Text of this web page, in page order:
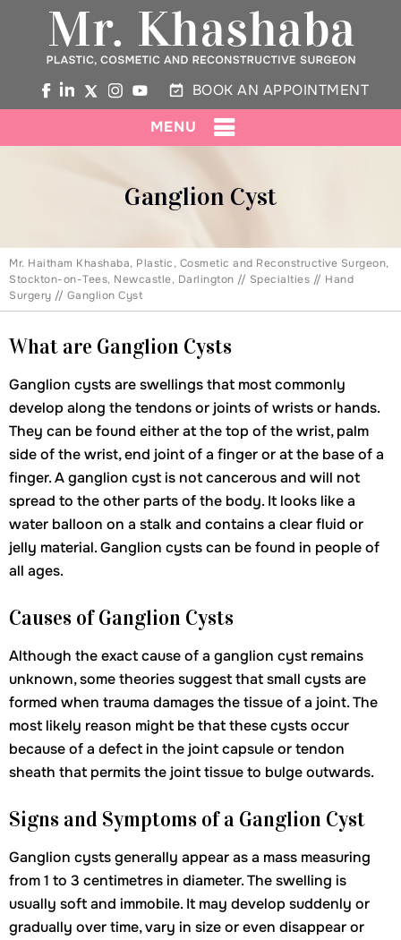
BOOK AN APPOINTMENT
MENU
Ganglion Cyst
Mr. Haitham Khashaba, Plastic, Cosmetic and Reconstructive Surgeon,
Stockton-on-Tees, Newcastle, Darlington // Specialties // Hand
Surgery // Ganglion Cyst
What are Ganglion Cysts
Ganglion cysts are swellings that most commonly
develop along the tendons or joints of wrists or hands.
They can be found either at the top of the wrist, palm
side of the wrist, end joint of a finger or at the base of a
finger. A ganglion cyst is not cancerous and will not
spread to the other parts of the body. It looks like a
water balloon on a stalk and contains a clear fluid or
jelly material. Ganglion cysts can be found in people of
all ages.
Causes of Ganglion Cysts
Although the exact cause of a ganglion cyst remains
unknown, some theories suggest that small cysts are
formed when trauma damages the tissue of a joint. The
most likely reason might be that these cysts occur
because of a defect in the joint capsule or tendon
sheath that permits the joint tissue to bulge outwards.
Signs and Symptoms of a Ganglion Cyst
Ganglion cysts generally appear as a mass measuring
from 1 to 3 centimetres in diameter. The swelling is
usually soft and immobile. It may develop suddenly or
gradually over time, vary in size or even disappear or